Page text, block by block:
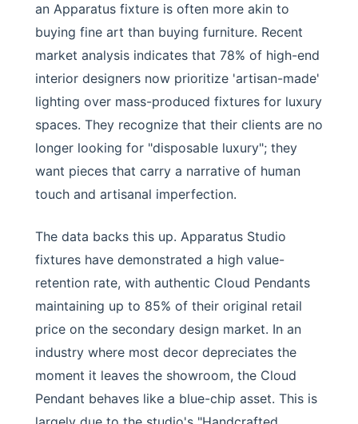
an Apparatus fixture is often more akin to
buying fine art than buying furniture. Recent
market analysis indicates that 78% of high-end
interior designers now prioritize 'artisan-made'
lighting over mass-produced fixtures for luxury
spaces. They recognize that their clients are no
longer looking for "disposable luxury"; they
want pieces that carry a narrative of human
touch and artisanal imperfection.
The data backs this up. Apparatus Studio
fixtures have demonstrated a high value-
retention rate, with authentic Cloud Pendants
maintaining up to 85% of their original retail
price on the secondary design market. In an
industry where most decor depreciates the
moment it leaves the showroom, the Cloud
Pendant behaves like a blue-chip asset. This is